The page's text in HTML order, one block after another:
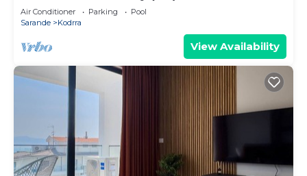
Air Conditioner Parking
Pool
Sarande
Kodrra
View Availability